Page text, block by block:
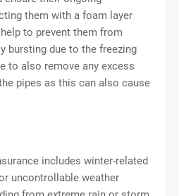
them with a foam layer
to prevent them from
bursting due to the freezing
to also remove any excess
pipes as this can also cause
includes winter-related
uncontrollable weather